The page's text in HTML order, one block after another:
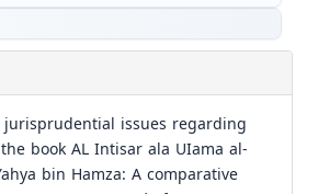
issues regarding
book AL Intisar ala UIama al-
bin Hamza: A comparative